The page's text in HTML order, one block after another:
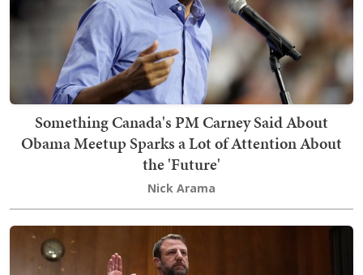
Something Canada's PM Carney Said About
Obama Meetup Sparks a Lot of Attention About
the 'Future'
Nick Arama